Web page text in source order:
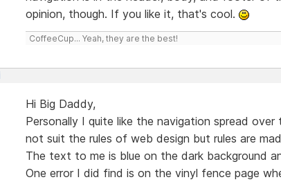
opinion, though. If you like it, that's cool.
CoffeeCup... Yeah, they are the best!
Hi Big Daddy,
Personally I quite like the navigation spread
not suit the rules of web design but rules are
The text to me is blue on the dark background
One error I did find is on the vinyl fence page